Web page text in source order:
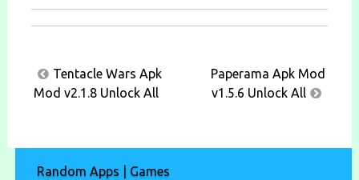
Post
navigation
Tentacle Wars Apk
Mod v2.1.8 Unlock All
Paperama Apk Mod
v1.5.6 Unlock All
Random Apps | Games